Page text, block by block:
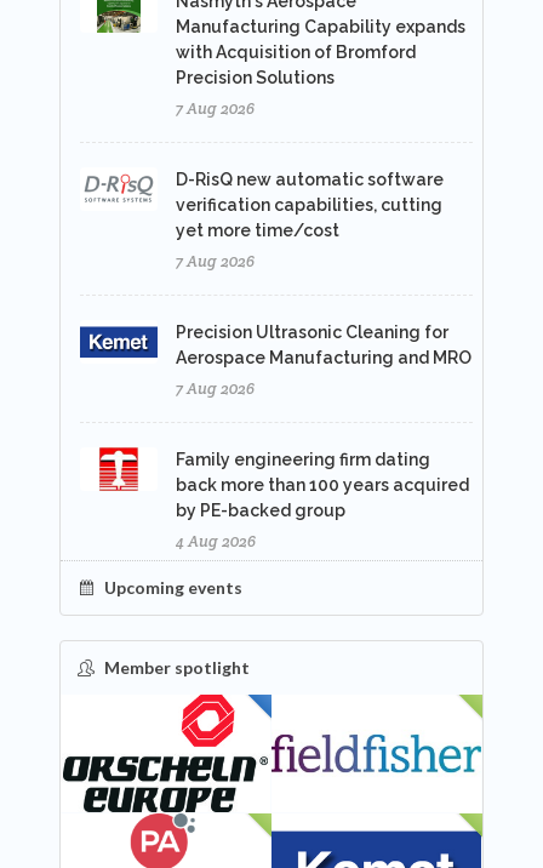
Manufacturing Capability expands
with Acquisition of Bromford
Precision Solutions
7 Aug 2026
D-RisQ new automatic software
verification capabilities, cutting
yet more time/cost
7 Aug 2026
Precision Ultrasonic Cleaning for
Aerospace Manufacturing and MRO
7 Aug 2026
Family engineering firm dating
back more than 100 years acquired
by PE-backed group
4 Aug 2026
Upcoming events
Member spotlight
FEATURED